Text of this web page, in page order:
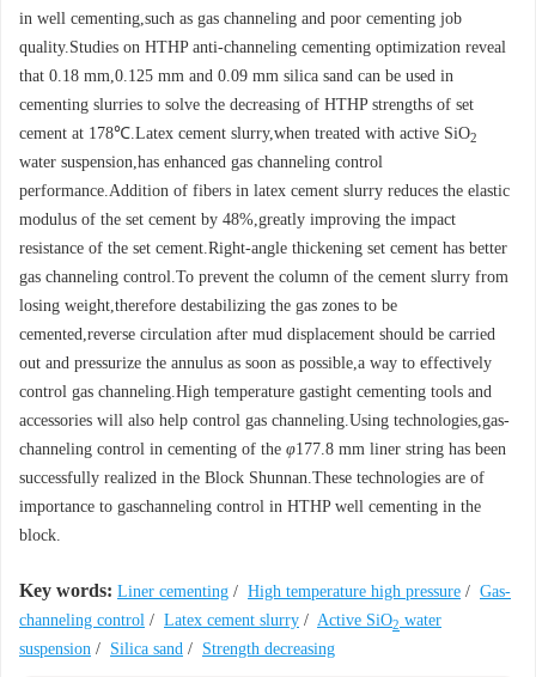
in well cementing,such as gas channeling and poor cementing job
quality.Studies on HTHP anti-channeling cementing optimization reveal
that 0.18 mm,0.125 mm and 0.09 mm silica sand can be used in
cementing slurries to solve the decreasing of HTHP strengths of set
cement at 178℃.Latex cement slurry,when treated with active SiO2
water suspension,has enhanced gas channeling control
performance.Addition of fibers in latex cement slurry reduces the elastic
modulus of the set cement by 48%,greatly improving the impact
resistance of the set cement.Right-angle thickening set cement has better
gas channeling control.To prevent the column of the cement slurry from
losing weight,therefore destabilizing the gas zones to be
cemented,reverse circulation after mud displacement should be carried
out and pressurize the annulus as soon as possible,a way to effectively
control gas channeling.High temperature gastight cementing tools and
accessories will also help control gas channeling.Using technologies,gas-
channeling control in cementing of the φ177.8 mm liner string has been
successfully realized in the Block Shunnan.These technologies are of
importance to gaschanneling control in HTHP well cementing in the
block.
Key words: Liner cementing / High temperature high pressure / Gas-
channeling control / Latex cement slurry / Active SiO2 water
suspension / Silica sand / Strength decreasing